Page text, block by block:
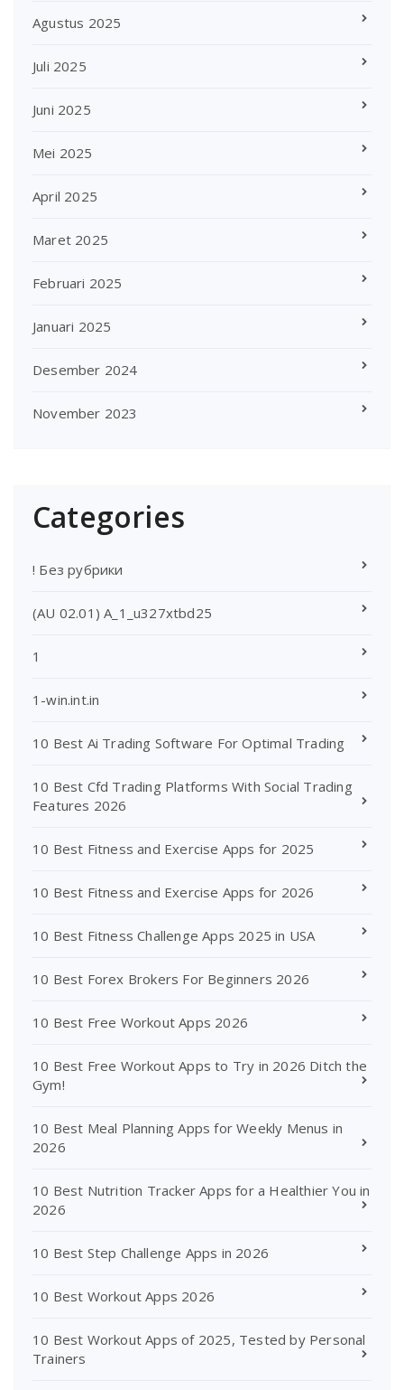
Agustus 2025
Juli 2025
Juni 2025
Mei 2025
April 2025
Maret 2025
Februari 2025
Januari 2025
Desember 2024
November 2023
Categories
! Без рубрики
(AU 02.01) A_1_u327xtbd25
1
1-win.int.in
10 Best Ai Trading Software For Optimal Trading
10 Best Cfd Trading Platforms With Social Trading
Features 2026
10 Best Fitness and Exercise Apps for 2025
10 Best Fitness and Exercise Apps for 2026
10 Best Fitness Challenge Apps 2025 in USA
10 Best Forex Brokers For Beginners 2026
10 Best Free Workout Apps 2026
10 Best Free Workout Apps to Try in 2026 Ditch the
Gym!
10 Best Meal Planning Apps for Weekly Menus in
2026
10 Best Nutrition Tracker Apps for a Healthier You in
2026
10 Best Step Challenge Apps in 2026
10 Best Workout Apps 2026
10 Best Workout Apps of 2025, Tested by Personal
Trainers